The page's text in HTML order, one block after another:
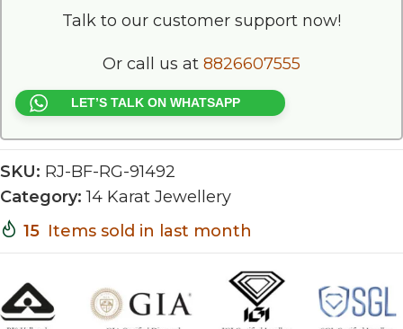
Talk to our customer support now!
Or call us at 8826607555
LET’S TALK ON WHATSAPP
SKU: RJ-BF-RG-91492
Category: 14 Karat Jewellery
15 Items sold in last month